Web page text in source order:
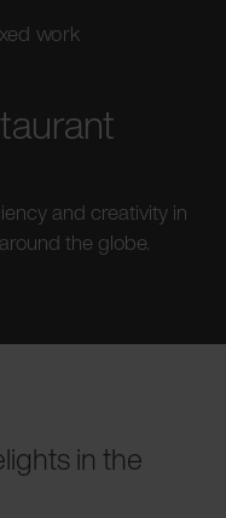
work
and creativity in
the globe.
in the